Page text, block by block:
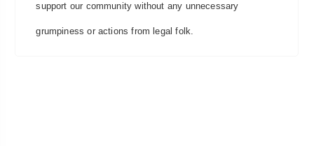
support our community without any unnecessary
grumpiness or actions from legal folk.